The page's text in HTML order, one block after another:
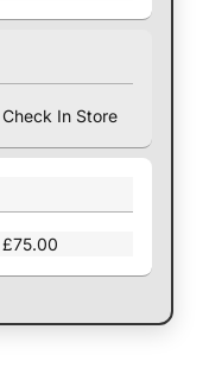
Check In Store
£75.00